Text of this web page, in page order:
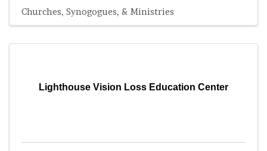
Churches, Synogogues, & Ministries
Lighthouse Vision Loss Education Center